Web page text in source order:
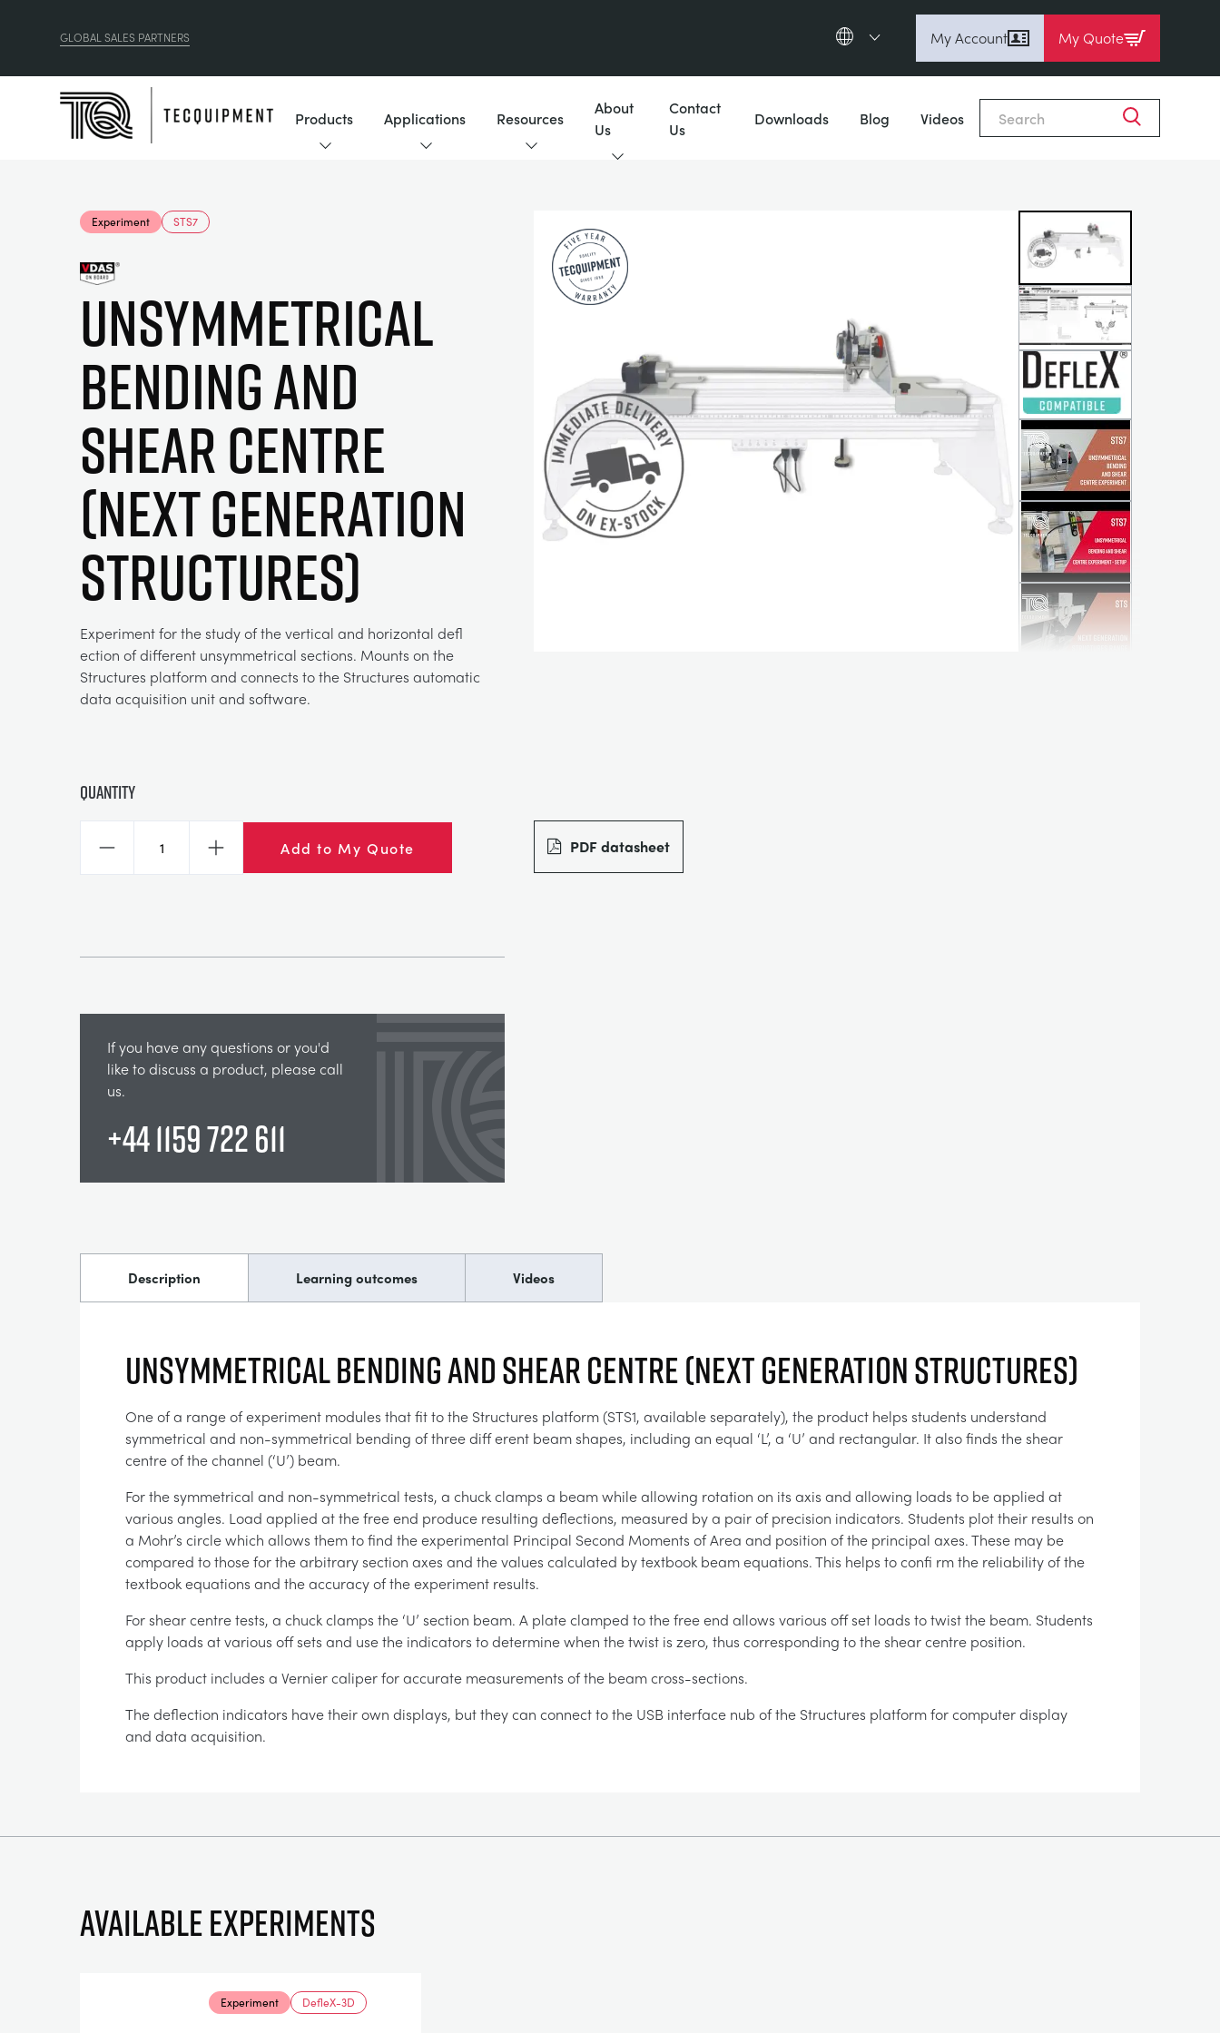
GLOBAL SALES PARTNERS
Deutsch
My Account My Quote
Products Applications Resources
About
Us
Contact
Us
Downloads Blog Videos
Experiment STS7
Unsymmetrical
Bending and
Shear Centre
(Next Generation
Structures)
Experiment for the study of the vertical and horizontal defl
ection of different unsymmetrical sections. Mounts on the
Structures platform and connects to the Structures automatic
data acquisition unit and software.
Quantity
Decrease Increase Add to My Quote PDF datasheet
If you have any questions or you'd
like to discuss a product, please call
us.
+44 1159 722 611
Description Learning outcomes Videos
Unsymmetrical Bending and Shear Centre (Next Generation Structures)
One of a range of experiment modules that fit to the Structures platform (STS1, available separately), the product helps students understand
symmetrical and non-symmetrical bending of three diff erent beam shapes, including an equal ‘L’, a ‘U’ and rectangular. It also finds the shear
centre of the channel (‘U’) beam.
For the symmetrical and non-symmetrical tests, a chuck clamps a beam while allowing rotation on its axis and allowing loads to be applied at
various angles. Load applied at the free end produce resulting deflections, measured by a pair of precision indicators. Students plot their results on
a Mohr’s circle which allows them to find the experimental Principal Second Moments of Area and position of the principal axes. These may be
compared to those for the arbitrary section axes and the values calculated by textbook beam equations. This helps to confi rm the reliability of the
textbook equations and the accuracy of the experiment results.
For shear centre tests, a chuck clamps the ‘U’ section beam. A plate clamped to the free end allows various off set loads to twist the beam. Students
apply loads at various off sets and use the indicators to determine when the twist is zero, thus corresponding to the shear centre position.
This product includes a Vernier caliper for accurate measurements of the beam cross-sections.
The deflection indicators have their own displays, but they can connect to the USB interface nub of the Structures platform for computer display
and data acquisition.
Available experiments
Experiment DefleX-3D
Close